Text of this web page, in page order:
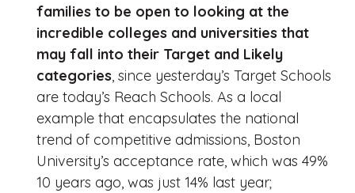
families to be open to looking at the
incredible colleges and universities that
may fall into their Target and Likely
categories, since yesterday’s Target Schools
are today’s Reach Schools. As a local
example that encapsulates the national
trend of competitive admissions, Boston
University’s acceptance rate, which was 49%
10 years ago, was just 14% last year;